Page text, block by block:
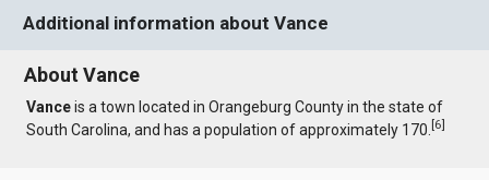
Additional information about Vance
About Vance
Vanceis a town located in Orangeburg County in the state of
South Carolina, and has a population of approximately 170.[6]